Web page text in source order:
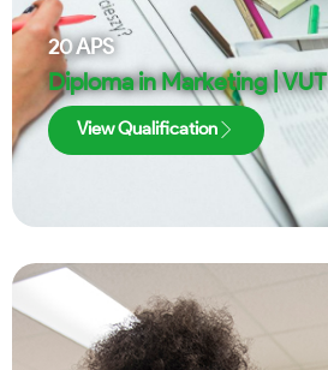
20APS
Diploma in Marketing | VUT
View Qualification